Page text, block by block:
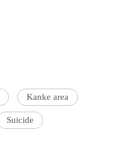
Kanke area
Suicide